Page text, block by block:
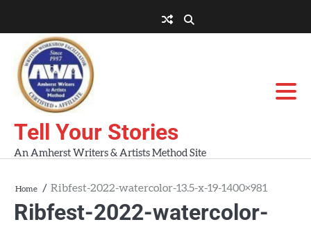
content
AWA
Workshops
Tell Your Stories
An Amherst Writers & Artists Method Site
Home Ribfest-2022-watercolor-13.5-x-19-1400×981
Ribfest-2022-watercolor-